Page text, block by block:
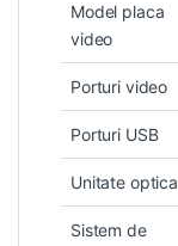
Model placa
video
Porturi video
Porturi USB
Unitate optica
Sistem de